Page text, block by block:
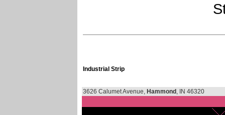
Industrial Strip
3626 Calumet Avenue, Hammond , IN 46320